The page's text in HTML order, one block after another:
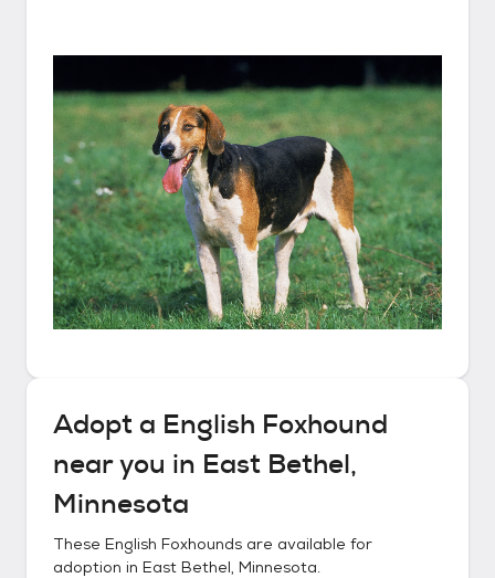
Adopt a English Foxhound
near you in East Bethel,
Minnesota
These English Foxhounds are available for
adoption in East Bethel, Minnesota.